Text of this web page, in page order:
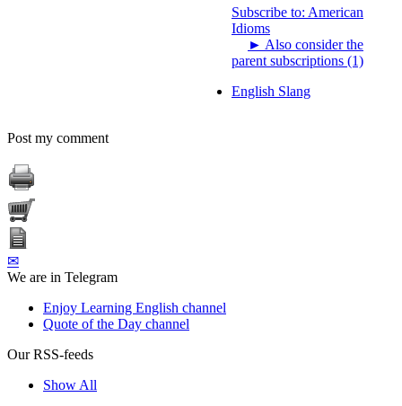
Subscribe to: American
Idioms
► Also consider the
parent subscriptions (1)
English Slang
Post my comment
✉
We are in Telegram
Enjoy Learning English channel
Quote of the Day channel
Our RSS-feeds
Show All